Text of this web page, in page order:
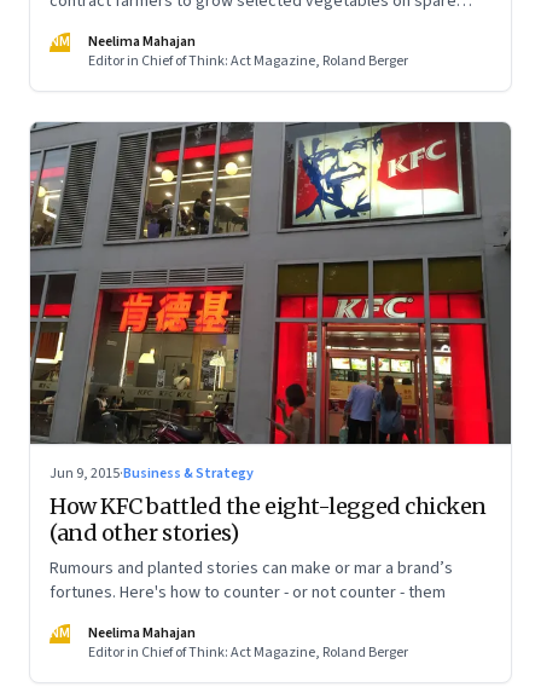
NM
Neelima Mahajan
Editor in Chief of Think: Act Magazine, Roland Berger
Jun 9, 2015·Business & Strategy
How KFC battled the eight-legged chicken
(and other stories)
Rumours and planted stories can make or mar a brand’s
fortunes. Here's how to counter - or not counter - them
NM
Neelima Mahajan
Editor in Chief of Think: Act Magazine, Roland Berger